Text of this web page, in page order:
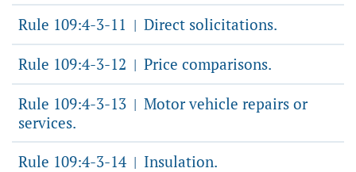
Rule 109:4-3-11 | Direct solicitations.
Rule 109:4-3-12 | Price comparisons.
Rule 109:4-3-13 | Motor vehicle repairs or
services.
Rule 109:4-3-14 | Insulation.